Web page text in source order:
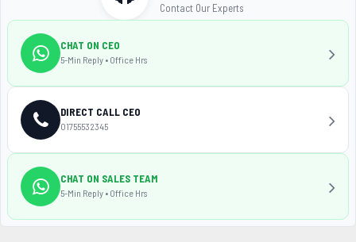
Contact Our Experts
CHAT ON CEO
5-Min Reply • Office Hrs
DIRECT CALL CEO
01755532345
CHAT ON SALES TEAM
5-Min Reply • Office Hrs